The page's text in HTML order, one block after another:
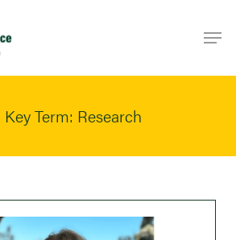
Key Term: Research